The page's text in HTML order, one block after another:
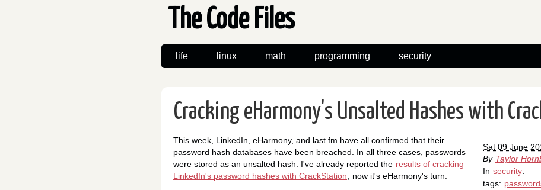
The Code Files
life linux math programming security
Cracking eHarmony's Unsalted Hashes with
Sat 09 June
By Taylor
In security
tags:
This week, LinkedIn, eHarmony, and last.fm have all confirmed that their
password hash databases have been breached. In all three cases, passwords
were stored as an unsalted hash. I've already reported the results of cracking
LinkedIn's password hashes with CrackStation
, now it's eHarmony's turn.